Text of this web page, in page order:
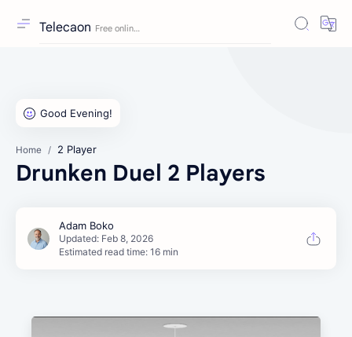
Telecaon
Home 2 Player
Drunken Duel 2 Players
Estimated read time: 16 min